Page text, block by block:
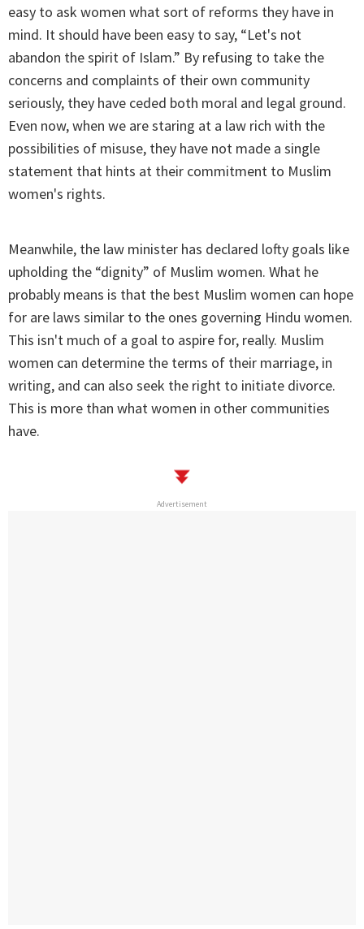
easy to ask women what sort of reforms they have in
mind. It should have been easy to say, “Let's not
abandon the spirit of Islam.” By refusing to take the
concerns and complaints of their own community
seriously, they have ceded both moral and legal ground.
Even now, when we are staring at a law rich with the
possibilities of misuse, they have not made a single
statement that hints at their commitment to Muslim
women's rights.
Meanwhile, the law minister has declared lofty goals like
upholding the “dignity” of Muslim women. What he
probably means is that the best Muslim women can hope
for are laws similar to the ones governing Hindu women.
This isn't much of a goal to aspire for, really. Muslim
women can determine the terms of their marriage, in
writing, and can also seek the right to initiate divorce.
This is more than what women in other communities
have.
Advertisement